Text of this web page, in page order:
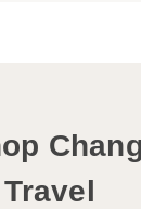
Travel